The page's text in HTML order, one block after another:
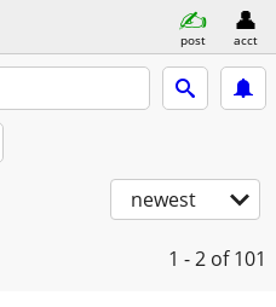
post acct
newest
1 - 2 of 101